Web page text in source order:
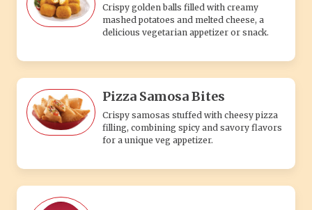
Crispy golden balls filled with creamy
mashed potatoes and melted cheese, a
delicious vegetarian appetizer or snack.
Pizza Samosa Bites
Crispy samosas stuffed with cheesy pizza
filling, combining spicy and savory flavors
for a unique veg appetizer.